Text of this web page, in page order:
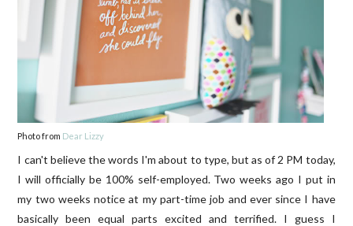
Photo from Dear Lizzy
I can't believe the words I'm about to type, but as of 2 PM today,
I will officially be 100% self-employed. Two weeks ago I put in
my two weeks notice at my part-time job and ever since I have
basically been equal parts excited and terrified. I guess I